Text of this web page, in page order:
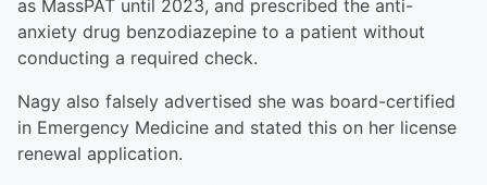
as MassPAT until 2023, and prescribed the anti-
anxiety drug benzodiazepine to a patient without
conducting a required check.
Nagy also falsely advertised she was board-certified
in Emergency Medicine and stated this on her license
renewal application.